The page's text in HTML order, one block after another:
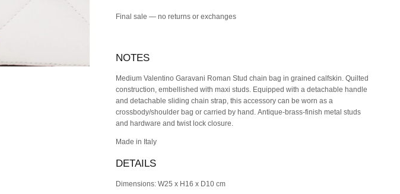
Final sale — no returns or exchanges
NOTES
Medium Valentino Garavani Roman Stud chain bag in grained calfskin. Quilted
construction, embellished with maxi studs. Equipped with a detachable handle
and detachable sliding chain strap, this accessory can be worn as a
crossbody/shoulder bag or carried by hand. Antique-brass-finish metal studs
and hardware and twist lock closure.
Made in Italy
DETAILS
Dimensions: W25 x H16 x D10 cm